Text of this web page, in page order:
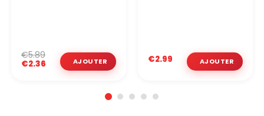
€2.36
€5.89 €2.99